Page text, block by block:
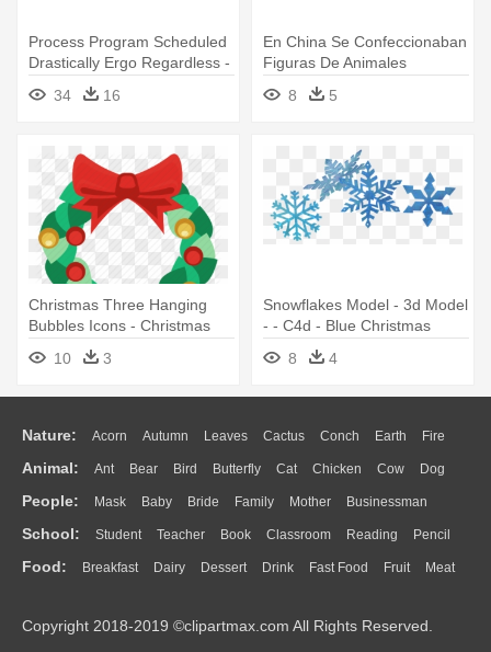
Process Program Scheduled
Drastically Ergo Regardless -
Christmas Garland
Transparent Background
34 16
En China Se Confeccionaban
Figuras De Animales
Cubiertas - Christmas
Garland Transparent
8 5
Christmas Three Hanging
Bubbles Icons - Christmas
Garland Icon
10 3
Snowflakes Model - 3d Model
- - C4d - Blue Christmas
Garland Png
8 4
Nature: Acorn Autumn Leaves Cactus Conch Earth Fire
Flame Glaciers Grass Lightning Moon Sunrise Mountain
Water Bush Cloud Drop Forest
Animal: Ant Bear Bird Butterfly Cat Chicken Cow Dog
Duck Eagle Elephant Fish Frog Honey Bee Insect Lion
Monkey Mouse Pig Penguin Tiger Turkey Wolf
People: Mask Baby Bride Family Mother Businessman
Doctor Ear Eyes Walking Home Hair Girl Boy Father
Mouth Face Finger Hand
School: Student Teacher Book Classroom Reading Pencil
Education School Bus Map Knowledge Library Science
Food: Breakfast Dairy Dessert Drink Fast Food Fruit Meat
Bread Cooking Hot Dog
Copyright 2018-2019 ©clipartmax.com All Rights Reserved.